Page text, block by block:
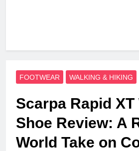
FOOTWEAR WALKING & HIKING
Scarpa Rapid
Shoe Review: A
World Take on